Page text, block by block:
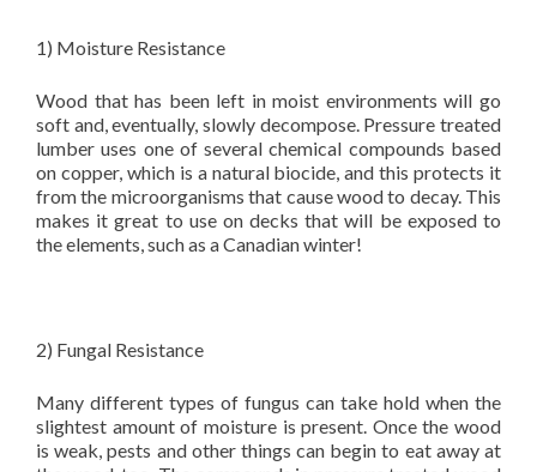
1) Moisture Resistance
Wood that has been left in moist environments will go
soft and, eventually, slowly decompose. Pressure treated
lumber uses one of several chemical compounds based
on copper, which is a natural biocide, and this protects it
from the microorganisms that cause wood to decay. This
makes it great to use on decks that will be exposed to
the elements, such as a Canadian winter!
2) Fungal Resistance
Many different types of fungus can take hold when the
slightest amount of moisture is present. Once the wood
is weak, pests and other things can begin to eat away at